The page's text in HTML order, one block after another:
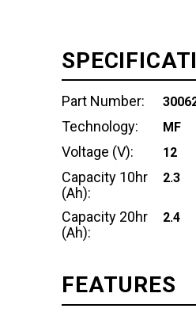
Part Number:
Technology: MF
Voltage (V): 12
Capacity 10hr
(Ah):
2.3
Capacity 20hr
(Ah):
2.4
FEATURES